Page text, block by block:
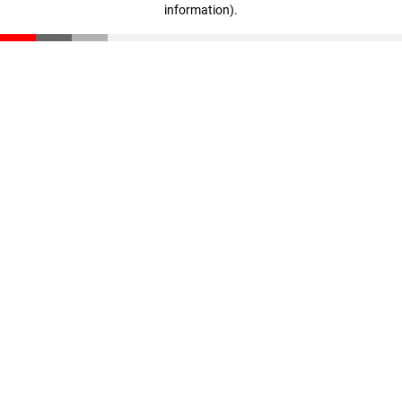
information).